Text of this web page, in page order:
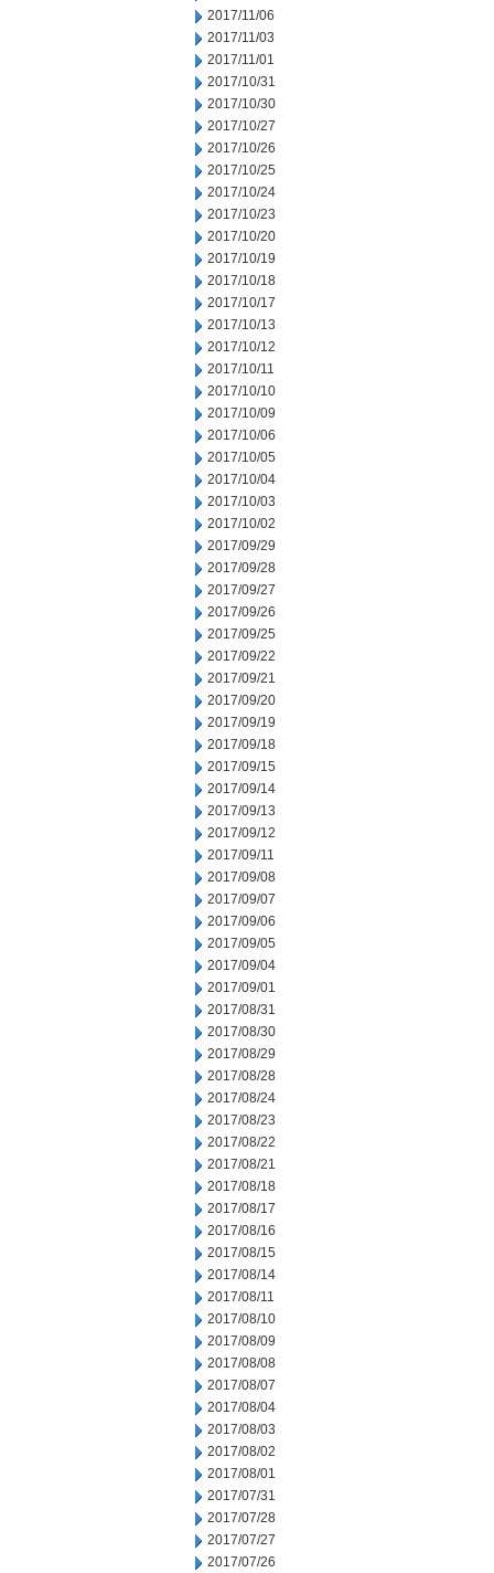
2017/11/06
2017/11/03
2017/11/01
2017/10/31
2017/10/30
2017/10/27
2017/10/26
2017/10/25
2017/10/24
2017/10/23
2017/10/20
2017/10/19
2017/10/18
2017/10/17
2017/10/13
2017/10/12
2017/10/11
2017/10/10
2017/10/09
2017/10/06
2017/10/05
2017/10/04
2017/10/03
2017/10/02
2017/09/29
2017/09/28
2017/09/27
2017/09/26
2017/09/25
2017/09/22
2017/09/21
2017/09/20
2017/09/19
2017/09/18
2017/09/15
2017/09/14
2017/09/13
2017/09/12
2017/09/11
2017/09/08
2017/09/07
2017/09/06
2017/09/05
2017/09/04
2017/09/01
2017/08/31
2017/08/30
2017/08/29
2017/08/28
2017/08/24
2017/08/23
2017/08/22
2017/08/21
2017/08/18
2017/08/17
2017/08/16
2017/08/15
2017/08/14
2017/08/11
2017/08/10
2017/08/09
2017/08/08
2017/08/07
2017/08/04
2017/08/03
2017/08/02
2017/08/01
2017/07/31
2017/07/28
2017/07/27
2017/07/26